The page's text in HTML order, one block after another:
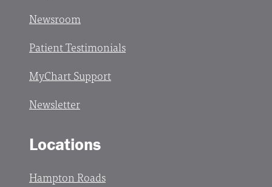
Newsroom
Patient Testimonials
MyChart Support
Newsletter
Locations
Hampton Roads